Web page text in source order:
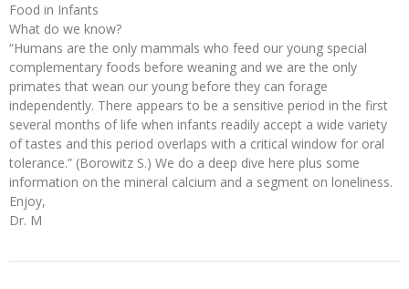
Food in Infants
What do we know?
“Humans are the only mammals who feed our young special
complementary foods before weaning and we are the only
primates that wean our young before they can forage
independently. There appears to be a sensitive period in the first
several months of life when infants readily accept a wide variety
of tastes and this period overlaps with a critical window for oral
tolerance.” (Borowitz S.) We do a deep dive here plus some
information on the mineral calcium and a segment on loneliness.
Enjoy,
Dr. M